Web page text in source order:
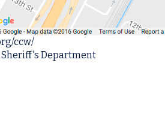
ccw/
Sheriff's Department